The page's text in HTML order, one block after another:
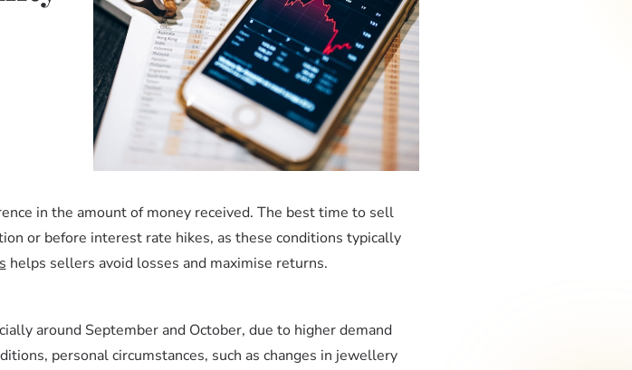
in the amount of money received. The best time to sell
or before interest rate hikes, as these conditions typically
helps sellers avoid losses and maximise returns.
around September and October, due to higher demand
personal circumstances, such as changes in jewellery